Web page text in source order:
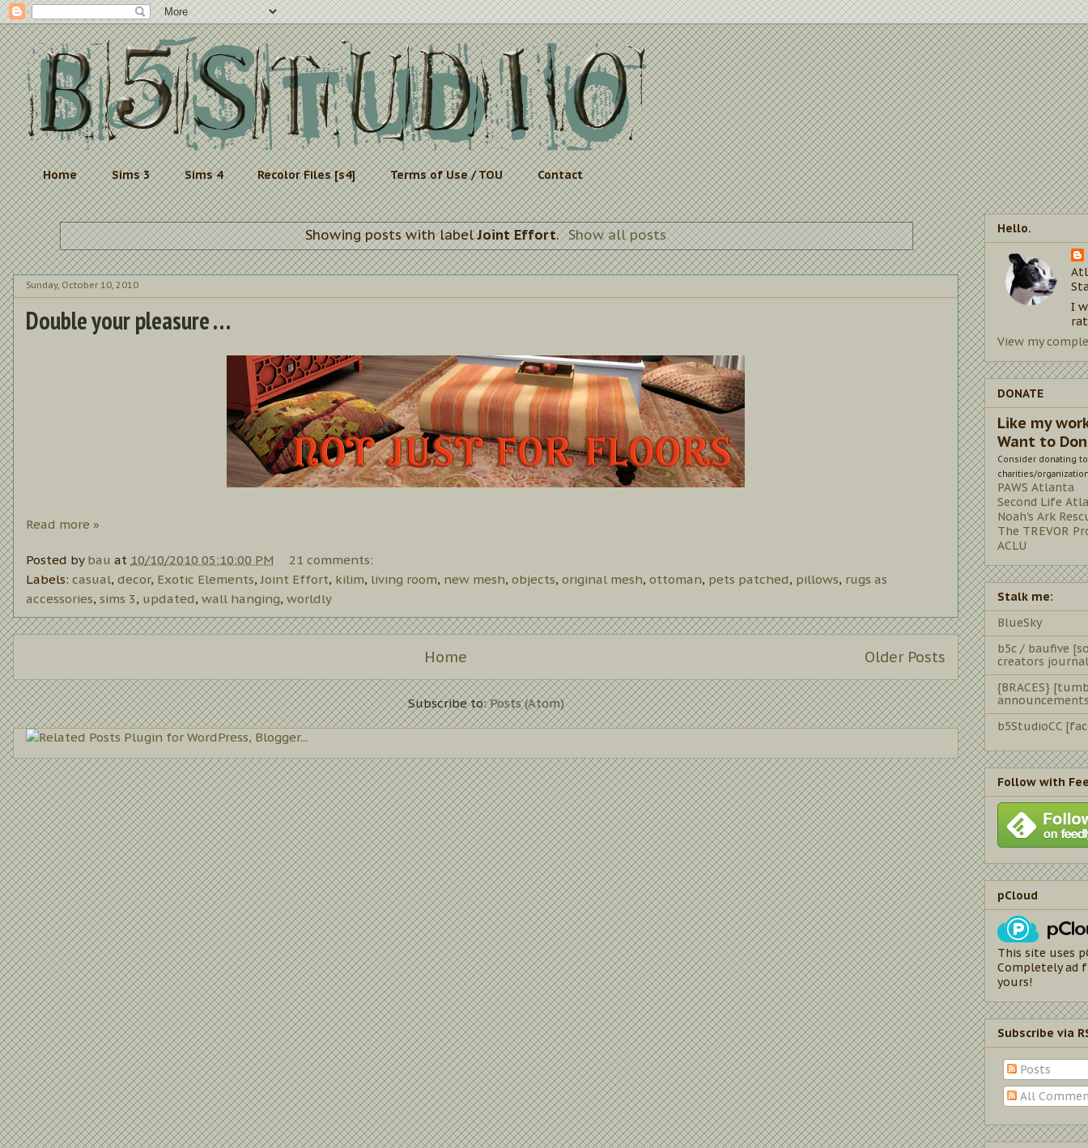
Home Sims 3 Sims 4 Recolor Files [s4] Terms of Use / TOU Contact
Showing posts with labelJoint Effort. Show all posts
Sunday, October 10, 2010
Double your pleasure . . .
Read more »
Posted by bau at 10/10/2010 05:10:00 PM
21 comments:
Labels: casual, decor, Exotic Elements,Joint Effort, kilim, living room, new mesh, objects, original mesh, ottoman, pets patched, pillows, rugs as
accessories, sims 3, updated, wall hanging, worldly
Older Posts
Home
Subscribe to:Posts (Atom)
Hello.
I
View my
DONATE
Like my
Want to
Consider donating
charities/
PAWS Atlanta
Second Life
Noah's Ark
The TREVOR
ACLU
Stalk me:
BlueSky
b5c / baufive
creators
{BRACES}
b5StudioCC
Follow with
pCloud
This site uses
Completely ad
yours!
Subscribe via
Posts
All